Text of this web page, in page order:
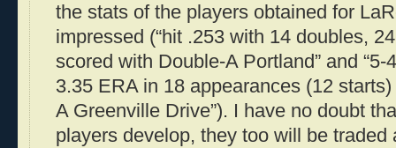
the stats of the players obtained for
impressed (“hit .253 with 14 doubles,
scored with Double-A Portland” and
3.35 ERA in 18 appearances (12
A Greenville Drive”). I have no doubt
players develop, they too will be traded